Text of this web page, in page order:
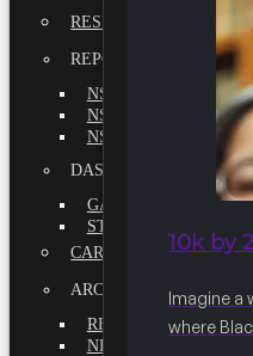
10k by
Imagine a
where
RESEARCH
REPORTS
NSBE ANNUAL
NSBE ANNUAL
NSBE ANNUAL
DASHBOARDS
GAME CHANGE
STATE OF THE
CAREER CENTER
ARCHIVE
REPORTS
NEWSLETTERS